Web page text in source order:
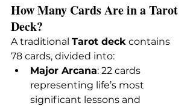
How Many Cards Are in a Tarot
Deck?
A traditional Tarot deck contains
78 cards, divided into:
Major Arcana: 22 cards
representing life’s most
significant lessons and